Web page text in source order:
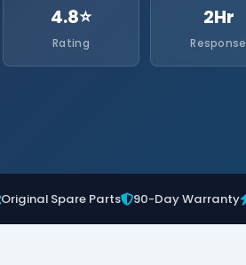
4.8⭐
Rating
2Hr
Response
Original Spare Parts 90-Day Warranty